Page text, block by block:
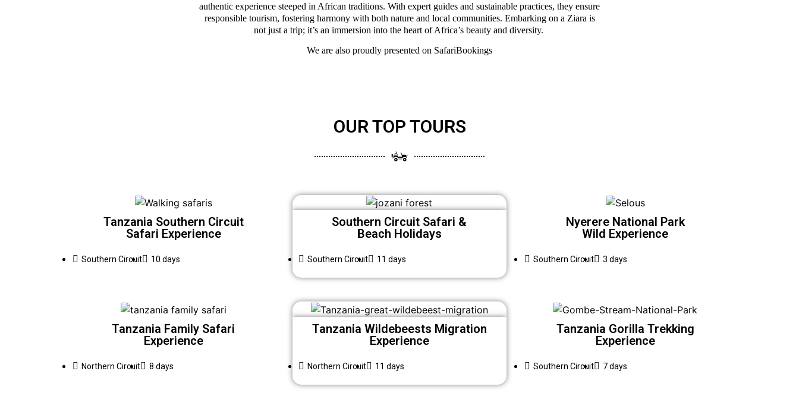
authentic experience steeped in African traditions. With expert guides and sustainable practices, they ensure
responsible tourism, fostering harmony with both nature and local communities. Embarking on a Ziara is
not just a trip; it’s an immersion into the heart of Africa’s beauty and diversity.
We are also proudly presented on SafariBookings
OUR TOP TOURS
Tanzania Southern Circuit
Safari Experience
Southern Circuit 10 days
Southern Circuit Safari &
Beach Holidays
Southern Circuit 11 days
Nyerere National Park
Wild Experience
Southern Circuit 3 days
Tanzania Family Safari
Experience
Northern Circuit 8 days
Tanzania Wildebeests Migration
Experience
Northern Circuit 11 days
Tanzania Gorilla Trekking
Experience
Southern Circuit 7 days